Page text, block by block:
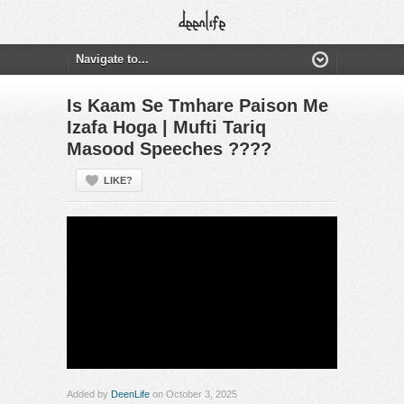
Is Kaam Se Tmhare Paison Me
Izafa Hoga | Mufti Tariq
Masood Speeches ????
LIKE?
Added by DeenLife on October 3, 2025